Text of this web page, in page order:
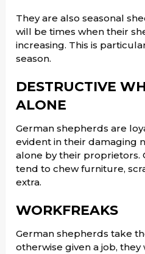
They are also seasonal
will be times when their
increasing. This is
season.
DESTRUCTIVE
ALONE
German shepherds are
evident in their damaging
alone by their proprietors.
tend to chew furniture,
extra.
WORKFREAKS
German shepherds take
otherwise given a job, they